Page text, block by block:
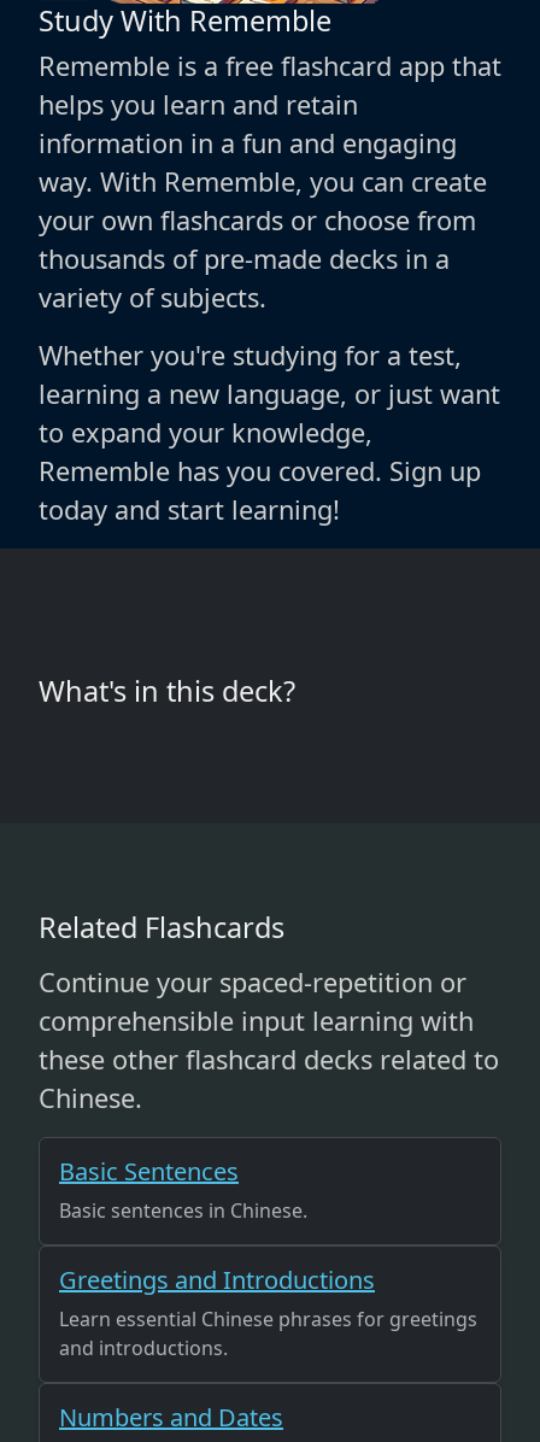
Study With Rememble
Rememble is a free flashcard app that
helps you learn and retain
information in a fun and engaging
way. With Rememble, you can create
your own flashcards or choose from
thousands of pre-made decks in a
variety of subjects.
Whether you're studying for a test,
learning a new language, or just want
to expand your knowledge,
Rememble has you covered. Sign up
today and start learning!
What's in this deck?
Related Flashcards
Continue your spaced-repetition or
comprehensible input learning with
these other flashcard decks related to
Chinese.
Basic Sentences
Basic sentences in Chinese.
Greetings and Introductions
Learn essential Chinese phrases for greetings
and introductions.
Numbers and Dates